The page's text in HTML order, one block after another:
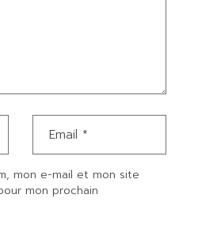
mon e-mail et mon site
mon prochain